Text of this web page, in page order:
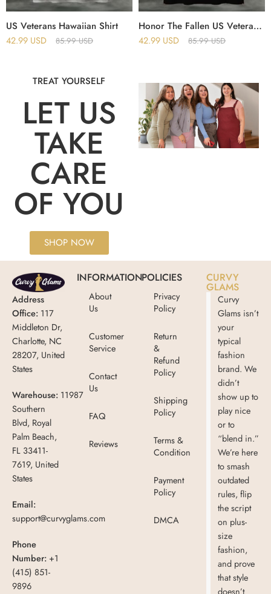
US Veterans Hawaiian Shirt
42.99 USD 85.99USD
Honor The Fallen US Veteran Hawaii Shirt
42.99 USD 85.99USD
TREAT YOURSELF
LET US
TAKE
CARE
OF YOU
SHOP NOW
Address
Office: 117
Middleton Dr,
Charlotte, NC
28207, United
States
Warehouse: 11987
Southern
Blvd, Royal
Palm Beach,
FL 33411-
7619, United
States
Email:
support@curvyglams.com
Phone
Number: +1
(415) 851-
9896
INFORMATION
About
Us
Customer
Service
Contact
Us
FAQ
Reviews
POLICIES
Privacy
Policy
Return
&
Refund
Policy
Shipping
Policy
Terms &
Condition
Payment
Policy
DMCA
CURVY
GLAMS
Curvy
Glams isn’t
your
typical
fashion
brand. We
didn’t
show up to
play nice
or to
“blend in.”
We’re here
to smash
outdated
rules, flip
the script
on plus-
size
fashion,
and prove
that style
doesn’t